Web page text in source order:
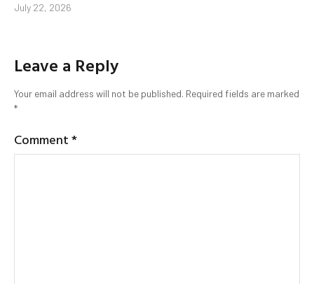
July 22, 2026
Leave a Reply
Your email address will not be published. Required fields are marked
*
Comment*